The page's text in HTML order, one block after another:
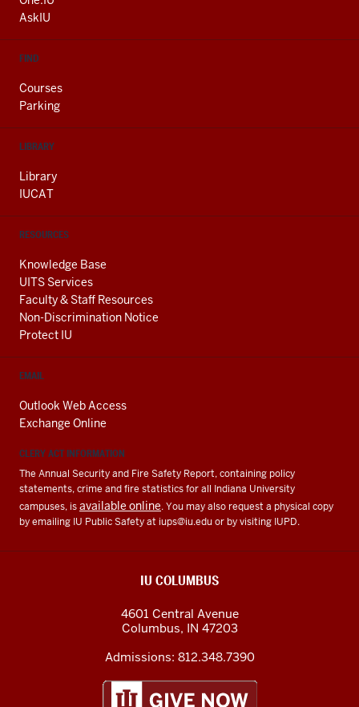
LINKS
AskIU
FIND
Courses
Parking
LIBRARY
Library
IUCAT
RESOURCES
Knowledge Base
UITS Services
Faculty & Staff Resources
Non-Discrimination Notice
Protect IU
EMAIL
Outlook Web Access
Exchange Online
CLERY ACT INFORMATION
The Annual Security and Fire Safety Report, containing policy
statements, crime and fire statistics for all Indiana University
campuses, isavailable online. You may also request a physical copy
by emailing IU Public Safety at iups@iu.eduor by visiting IUPD.
IU COLUMBUS
4601 Central Avenue
Columbus, IN 47203
Admissions: 812.348.7390